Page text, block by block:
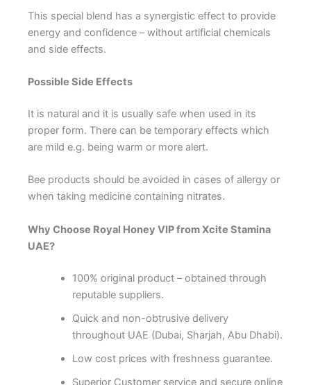
This special blend has a synergistic effect to provide
energy and confidence – without artificial chemicals
and side effects.
Possible Side Effects
It is natural and it is usually safe when used in its
proper form. There can be temporary effects which
are mild e.g. being warm or more alert.
Bee products should be avoided in cases of allergy or
when taking medicine containing nitrates.
Why Choose Royal Honey VIP from Xcite Stamina
UAE?
100% original product – obtained through
reputable suppliers.
Quick and non-obtrusive delivery
throughout UAE (Dubai, Sharjah, Abu Dhabi).
Low cost prices with freshness guarantee.
Superior Customer service and secure online